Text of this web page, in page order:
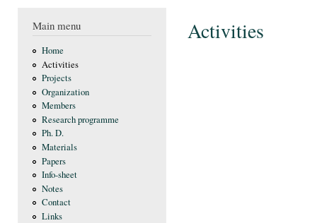
Main menu
Home
Activities
Projects
Organization
Members
Research programme
Ph. D.
Materials
Papers
Info-sheet
Notes
Contact
Links
Activities